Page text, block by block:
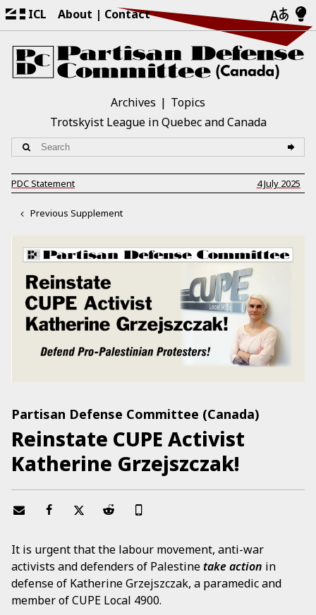
ICL About Contact
Archives
Topics
Trotskyist League in Quebec and Canada
PDC Statement 4 July 2025
Previous Supplement
Partisan Defense Committee (Canada)
Reinstate CUPE Activist
Katherine Grzejszczak!
It is urgent that the labour movement, anti-war
activists and defenders of Palestinetake action in
defense of Katherine Grzejszczak, a paramedic and
member of CUPE Local 4900.